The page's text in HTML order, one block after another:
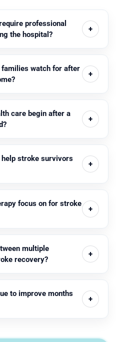
professional
the hospital?
watch for after
care begin after a
stroke survivors
focus on for stroke
multiple
recovery?
to improve months